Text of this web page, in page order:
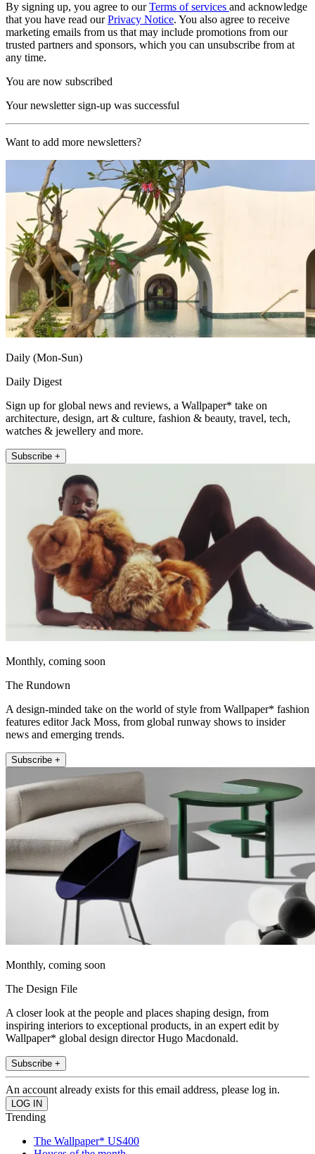
By signing up, you agree to ourTerms of services and acknowledge
that you have read ourPrivacy Notice. You also agree to receive
marketing emails from us that may include promotions from our
trusted partners and sponsors, which you can unsubscribe from at
any time.
You are now subscribed
Your newsletter sign-up was successful
Want to add more newsletters?
Daily (Mon-Sun)
Daily Digest
Sign up for global news and reviews, a Wallpaper* take on
architecture, design, art & culture, fashion & beauty, travel, tech,
watches & jewellery and more.
Subscribe +
Monthly, coming soon
The Rundown
A design-minded take on the world of style from Wallpaper* fashion
features editor Jack Moss, from global runway shows to insider
news and emerging trends.
Subscribe +
Monthly, coming soon
The Design File
A closer look at the people and places shaping design, from
inspiring interiors to exceptional products, in an expert edit by
Wallpaper* global design director Hugo Macdonald.
Subscribe +
An account already exists for this email address, please log in.
Trending
The Wallpaper* US400